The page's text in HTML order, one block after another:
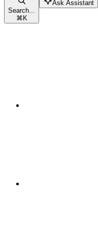
Search...
⌘K
Ask Assistant